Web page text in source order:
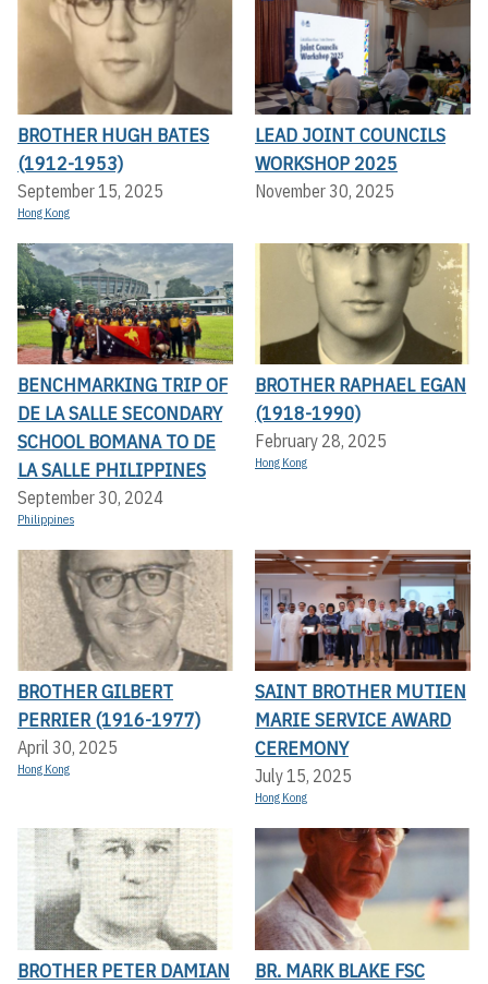
BROTHER HUGH BATES
(1912-1953)
September 15, 2025
Hong Kong
LEAD JOINT COUNCILS
WORKSHOP 2025
November 30, 2025
BENCHMARKING TRIP OF
DE LA SALLE SECONDARY
SCHOOL BOMANA TO DE
LA SALLE PHILIPPINES
September 30, 2024
Philippines
BROTHER RAPHAEL EGAN
(1918-1990)
February 28, 2025
Hong Kong
BROTHER GILBERT
PERRIER (1916-1977)
April 30, 2025
Hong Kong
SAINT BROTHER MUTIEN
MARIE SERVICE AWARD
CEREMONY
July 15, 2025
Hong Kong
BROTHER PETER DAMIAN
BR. MARK BLAKE FSC